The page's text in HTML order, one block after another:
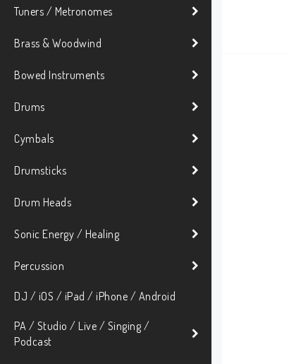
Tuners / Metronomes
Brass & Woodwind
Bowed Instruments
Drums
Cymbals
Drumsticks
Drum Heads
Sonic Energy / Healing
Percussion
DJ / iOS / iPad / iPhone / Android
PA / Studio / Live / Singing /
Podcast